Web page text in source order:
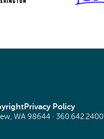
Privacy Policy
WA 98644 · 360.642.2400